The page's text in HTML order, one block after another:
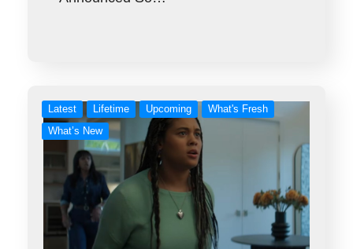
Latest Lifetime Upcoming
What's Fresh
What’s New